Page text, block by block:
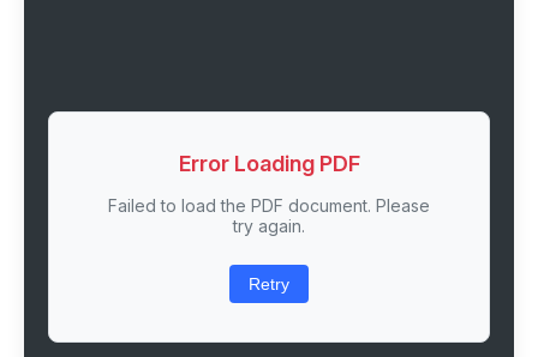
Error Loading PDF
Failed to load the PDF document. Please
try again.
Retry